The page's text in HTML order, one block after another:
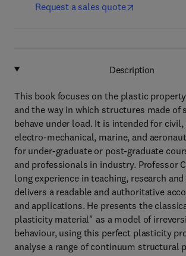
Request a sales quote
Description
This book focuses on the plastic
and the way in which structures made of
behave under load. It is intended for
electro-mechanical, marine, and
for under-graduate or post-graduate
and professionals in industry. Professor
long experience in teaching, research
delivers a readable and authoritative
and applications. He presents the
plasticity material" as a model of
behaviour, using this perfect plasticity
analyse a range of continuum structural